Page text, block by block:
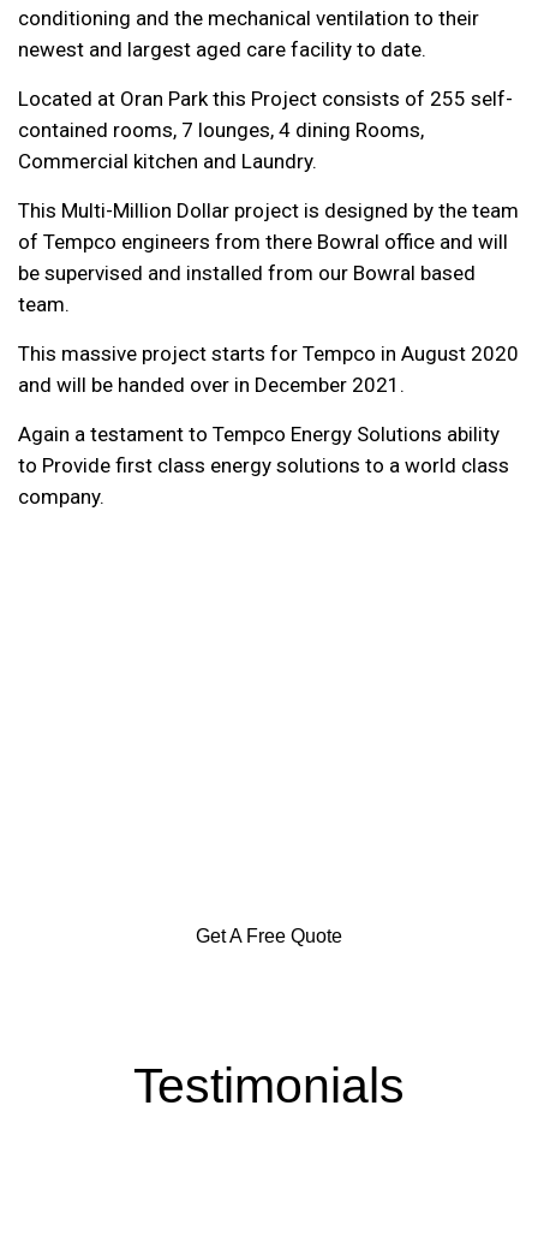
conditioning and the mechanical ventilation to their
newest and largest aged care facility to date.
Located at Oran Park this Project consists of 255 self-
contained rooms, 7 lounges, 4 dining Rooms,
Commercial kitchen and Laundry.
This Multi-Million Dollar project is designed by the team
of Tempco engineers from there Bowral office and will
be supervised and installed from our Bowral based
team.
This massive project starts for Tempco in August 2020
and will be handed over in December 2021.
Again a testament to Tempco Energy Solutions ability
to Provide first class energy solutions to a world class
company.
Get A Free Quote
Testimonials